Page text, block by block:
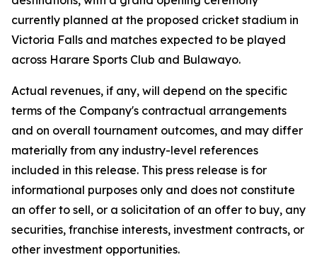
currently planned at the proposed cricket stadium in
Victoria Falls and matches expected to be played
across Harare Sports Club and Bulawayo.
Actual revenues, if any, will depend on the specific
terms of the Company's contractual arrangements
and on overall tournament outcomes, and may differ
materially from any industry-level references
included in this release. This press release is for
informational purposes only and does not constitute
an offer to sell, or a solicitation of an offer to buy, any
securities, franchise interests, investment contracts, or
other investment opportunities.